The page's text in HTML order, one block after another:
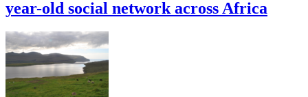
year-old social network across Africa